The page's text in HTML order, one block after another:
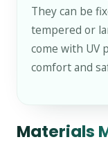
They can be
tempered or
come with UV
comfort and
Materials